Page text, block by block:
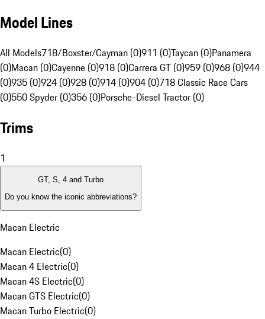
Model Lines
All Models718/Boxster/Cayman (0)911 (0)Taycan (0)Panamera
(0)Macan (0)Cayenne (0)918 (0)Carrera GT (0)959 (0)968 (0)944
(0)935 (0)924 (0)928 (0)914 (0)904 (0)718 Classic Race Cars
(0)550 Spyder (0)356 (0)Porsche-Diesel Tractor (0)
Trims
1
GT, S, 4 and Turbo
Do you know the iconic abbreviations?
Macan Electric
Macan Electric(0)
Macan 4 Electric(0)
Macan 4S Electric(0)
Macan GTS Electric(0)
Macan Turbo Electric(0)